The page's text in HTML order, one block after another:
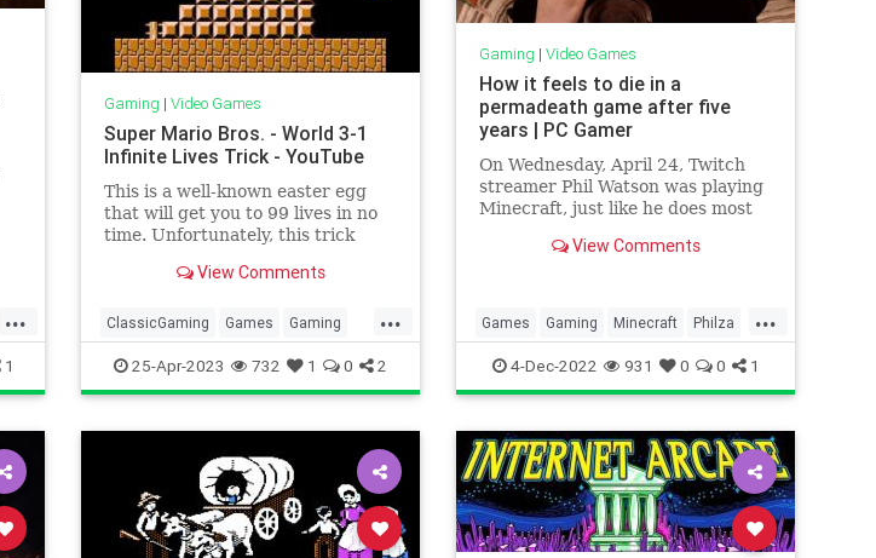
...
1
Gaming | Video Games
Super Mario Bros. - World 3-1
Infinite Lives Trick - YouTube
This is a well-known easter egg
that will get you to 99 lives in no
time. Unfortunately, this trick
View Comments
...
ClassicGaming Games Gaming
InfiniteLivesTrick SuperMarioBros
Tech Technology TipsAndTricks
25-Apr-2023 732 1 0 2
Gaming | Video Games
How it feels to die in a
permadeath game after five
years | PC Gamer
On Wednesday, April 24, Twitch
streamer Phil Watson was playing
Minecraft, just like he does most
dozen or so viewers. He was
View Comments
...
Games Gaming Minecraft Philza
Tech Technology VideoGames
4-Dec-2022 931 0 0 1